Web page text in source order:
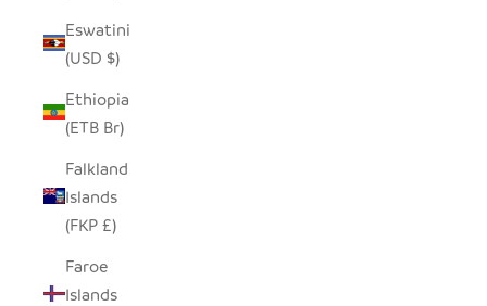
Eswatini
(USD $)
Ethiopia
(ETB Br)
Falkland
Islands
(FKP £)
Faroe
Islands